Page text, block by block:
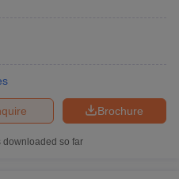
Brochure
downloaded so far